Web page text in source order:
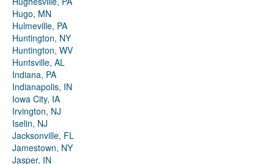
Hugo, MN
Hulmeville, PA
Huntington, NY
Huntington, WV
Huntsville, AL
Indiana, PA
Indianapolis, IN
Iowa City, IA
Irvington, NJ
Iselin, NJ
Jacksonville, FL
Jamestown, NY
Jasper, IN